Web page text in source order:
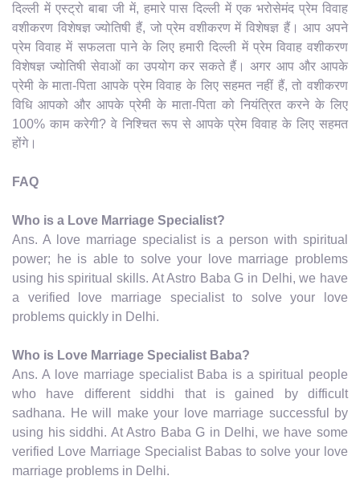
दिल्ली में एस्ट्रो बाबा जी में, हमारे पास दिल्ली में एक भरोसेमंद प्रेम विवाह
वशीकरण विशेषज्ञ ज्योतिषी हैं, जो प्रेम वशीकरण में विशेषज्ञ हैं। आप अपने
प्रेम विवाह में सफलता पाने के लिए हमारी दिल्ली में प्रेम विवाह वशीकरण
विशेषज्ञ ज्योतिषी सेवाओं का उपयोग कर सकते हैं। अगर आप और आपके
प्रेमी के माता-पिता आपके प्रेम विवाह के लिए सहमत नहीं हैं, तो वशीकरण
विधि आपको और आपके प्रेमी के माता-पिता को नियंत्रित करने के लिए
100% काम करेगी? वे निश्चित रूप से आपके प्रेम विवाह के लिए सहमत
होंगे।
FAQ
Who is a Love Marriage Specialist?
Ans. A love marriage specialist is a person with spiritual
power; he is able to solve your love marriage problems
using his spiritual skills. At Astro Baba G in Delhi, we have
a verified love marriage specialist to solve your love
problems quickly in Delhi.
Who is Love Marriage Specialist Baba?
Ans. A love marriage specialist Baba is a spiritual people
who have different siddhi that is gained by difficult
sadhana. He will make your love marriage successful by
using his siddhi. At Astro Baba G in Delhi, we have some
verified Love Marriage Specialist Babas to solve your love
marriage problems in Delhi.